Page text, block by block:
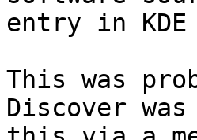
entry in KDE
This was
Discover